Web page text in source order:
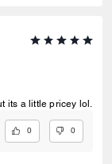
its a little pricey lol.
0 0